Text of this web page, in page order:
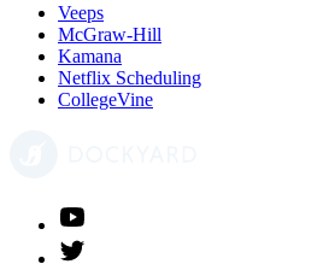
Veeps
McGraw-Hill
Kamana
Netflix Scheduling
CollegeVine